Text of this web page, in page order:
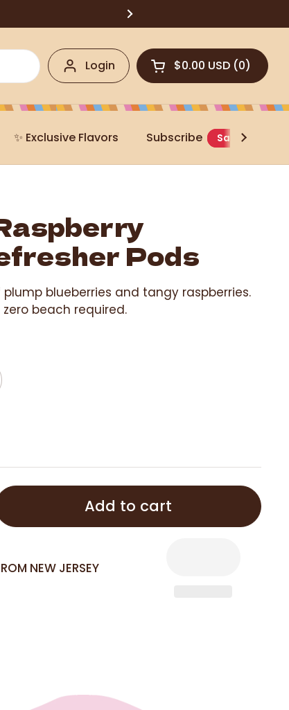
Login Open cart
$0.00 USD 0
✨ Exclusive Flavors Subscribe Save 20%
Pods
blueberries and tangy raspberries.
beach required.
Add to cart
NEW JERSEY